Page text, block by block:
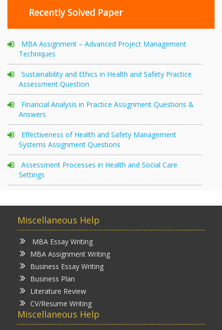
Recently Solved Paper
MBA Assignment – Advanced Project Management
Techniques
Sustainability and Ethics in Health and Safety Practice
Assessment Question
Financial Analysis in Practice Assignment Questions &
Answers
Effectiveness of Health and Safety Management
Systems Assignment Questions
Assessment Processes in Health and Social Care
Settings
Miscellaneous Help
MBA Essay Writing
MBA Assignment Writing
Business Essay Writing
Business Plan
Literature Review
CV/Resume Writing
Miscellaneous Help